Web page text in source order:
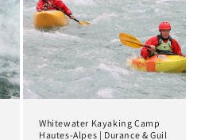
Whitewater Kayaking Camp
Hautes-Alpes | Durance & Guil